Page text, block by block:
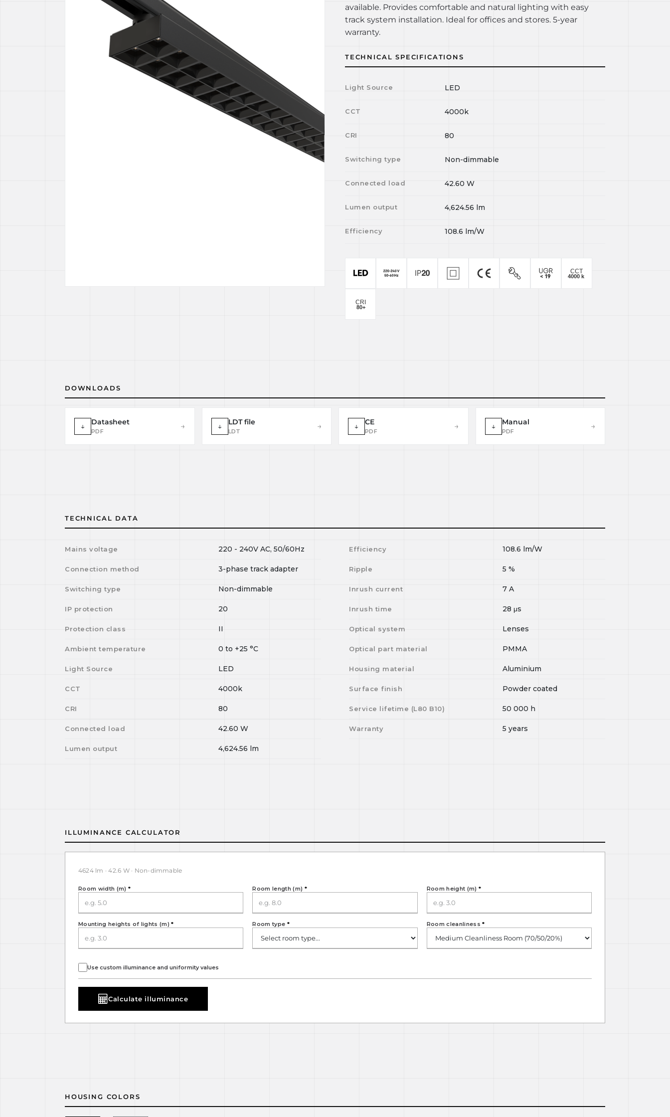
available. Provides comfortable and natural lighting with easy
track system installation. Ideal for offices and stores. 5-year
warranty.
TECHNICAL SPECIFICATIONS
Light Source LED
CCT 4000k
CRI 80
Switching type Non-dimmable
Connected load 42.60 W
Lumen output 4,624.56 lm
Efficiency 108.6 lm/W
DOWNLOADS
↓ Datasheet
PDF
→ ↓ LDT file
LDT
→ ↓ CE
PDF
→ ↓ Manual
PDF
→
TECHNICAL DATA
Mains voltage 220 - 240V AC, 50/60Hz
Connection method 3-phase track adapter
Switching type Non-dimmable
IP protection 20
Protection class II
Ambient temperature 0 to +25 °C
Light Source LED
CCT 4000k
CRI 80
Connected load 42.60 W
Lumen output 4,624.56 lm
Efficiency 108.6 lm/W
Ripple 5 %
Inrush current 7 A
Inrush time 28 μs
Optical system Lenses
Optical part material PMMA
Housing material Aluminium
Surface finish Powder coated
Service lifetime (L80 B10) 50 000 h
Warranty 5 years
ILLUMINANCE CALCULATOR
4624 lm · 42.6 W · Non-dimmable
Room width (m) * Room length (m) * Room height (m) *
Mounting heights of lights (m)* Room type *
Use custom illuminance and uniformity values
Room cleanliness*
Calculate illuminance
HOUSING COLORS